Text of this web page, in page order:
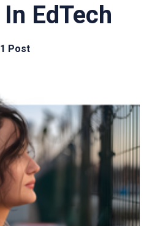
EdTech
1 Post